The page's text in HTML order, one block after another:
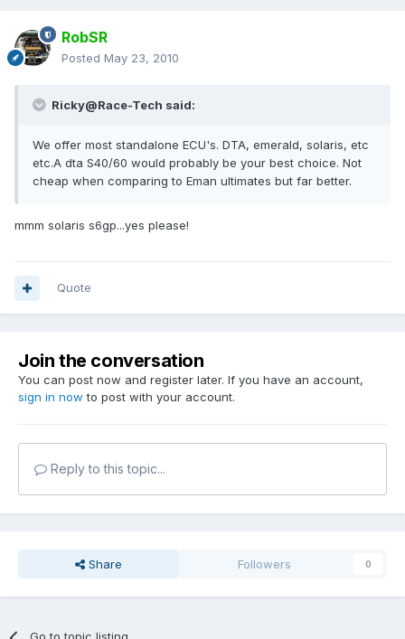
RobSR
Posted May 23, 2010
Ricky@Race-Tech said:
We offer most standalone ECU's. DTA, emerald, solaris, etc
etc.A dta S40/60 would probably be your best choice. Not
cheap when comparing to Eman ultimates but far better.
mmm solaris s6gp...yes please!
Quote
Join the conversation
You can post now and register later. If you have an account,
sign in now to post with your account.
Reply to this topic...
Share Followers 0